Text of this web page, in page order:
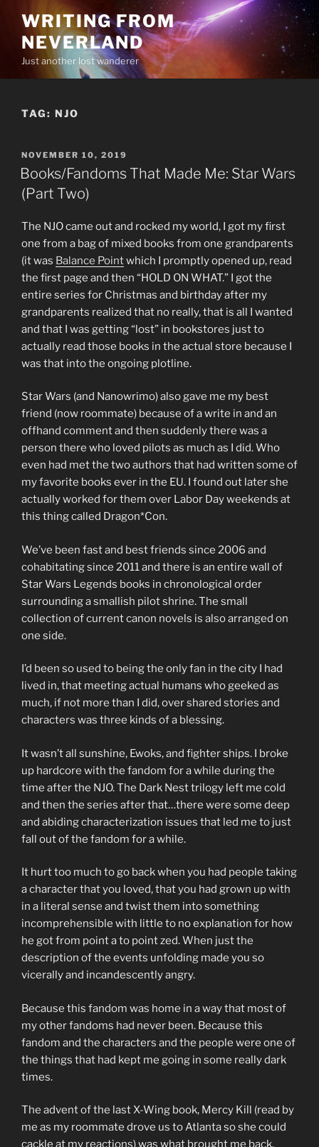
content
WRITING FROM
NEVERLAND
Just another lost wanderer
TAG: NJO
POSTED
ON
NOVEMBER 10, 2019
Books/Fandoms That Made Me: Star Wars
(Part Two)
The NJO came out and rocked my world, I got my first
one from a bag of mixed books from one grandparents
(it was Balance Pointwhich I promptly opened up, read
the first page and then “HOLD ON WHAT.” I got the
entire series for Christmas and birthday after my
grandparents realized that no really, that is all I wanted
and that I was getting “lost” in bookstores just to
actually read those books in the actual store because I
was that into the ongoing plotline.
Star Wars (and Nanowrimo) also gave me my best
friend (now roommate) because of a write in and an
offhand comment and then suddenly there was a
person there who loved pilots as much as I did. Who
even had met the two authors that had written some of
my favorite books ever in the EU. I found out later she
actually worked for them over Labor Day weekends at
this thing called Dragon*Con.
We’ve been fast and best friends since 2006 and
cohabitating since 2011 and there is an entire wall of
Star Wars Legends books in chronological order
surrounding a smallish pilot shrine. The small
collection of current canon novels is also arranged on
one side.
I’d been so used to being the only fan in the city I had
lived in, that meeting actual humans who geeked as
much, if not more than I did, over shared stories and
characters was three kinds of a blessing.
It wasn’t all sunshine, Ewoks, and fighter ships. I broke
up hardcore with the fandom for a while during the
time after the NJO. The Dark Nest trilogy left me cold
and then the series after that…there were some deep
and abiding characterization issues that led me to just
fall out of the fandom for a while.
It hurt too much to go back when you had people taking
a character that you loved, that you had grown up with
in a literal sense and twist them into something
incomprehensible with little to no explanation for how
he got from point a to point zed. When just the
description of the events unfolding made you so
vicerally and incandescently angry.
Because this fandom was home in a way that most of
my other fandoms had never been. Because this
fandom and the characters and the people were one of
the things that had kept me going in some really dark
times.
The advent of the last X-Wing book, Mercy Kill (read by
me as my roommate drove us to Atlanta so she could
cackle at my reactions) was what brought me back.